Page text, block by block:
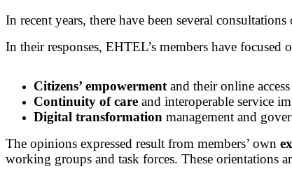
In recent years, there have been several
In their responses, EHTEL’s members have focused
Citizens’ empowerment and their online
Continuity of care and interoperable service
Digital transformation management and
The opinions expressed result from members’ own
working groups and task forces. These orientations